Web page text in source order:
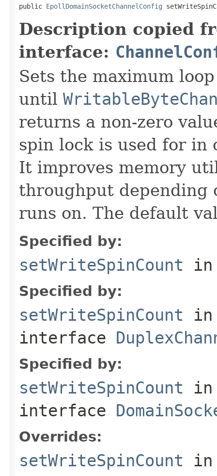
public EpollDomainSocketChannelConfig
Description copied
interface:
Sets the maximum
until
returns a non-zero
spin lock is used for in
It improves memory
throughput depending
runs on. The default
Specified by:
setWriteSpinCount
Specified by:
setWriteSpinCount in
interface
Specified by:
setWriteSpinCount in
interface
Overrides:
setWriteSpinCount